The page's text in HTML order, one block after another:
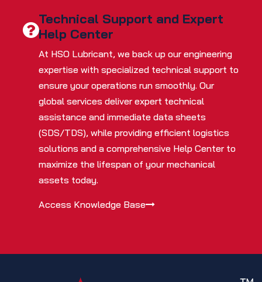
Technical Support and Expert
Help Center
At HSO Lubricant, we back up our engineering
expertise with specialized technical support to
ensure your operations run smoothly. Our
global services deliver expert technical
assistance and immediate data sheets
(SDS/TDS), while providing efficient logistics
solutions and a comprehensive Help Center to
maximize the lifespan of your mechanical
assets today.
Access Knowledge Base